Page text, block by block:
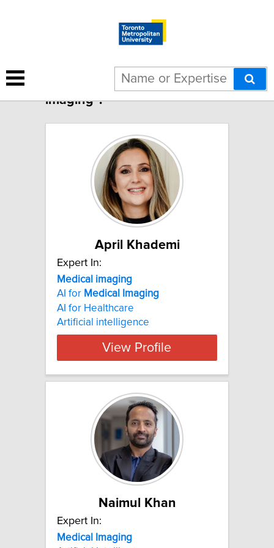
2 results for "Medical
imaging":
April Khademi
Expert In:
Medical imaging
AI for Medical
Imaging
AI for Healthcare
Artificial intelligence
View Profile
Naimul Khan
Expert In:
Medical
Imaging